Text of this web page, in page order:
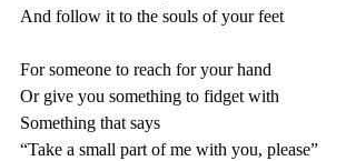
And follow it to the souls of your feet
For someone to reach for your hand
Or give you something to fidget with
Something that says
“Take a small part of me with you, please”